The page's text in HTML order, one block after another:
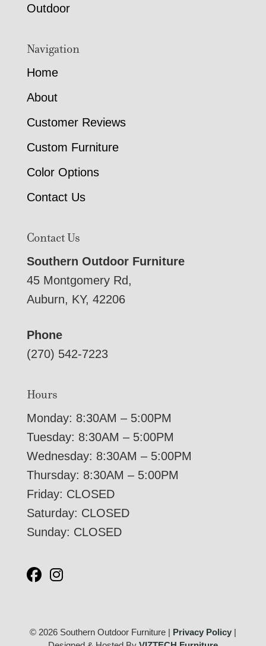
Outdoor
Navigation
Home
About
Customer Reviews
Custom Furniture
Color Options
Contact Us
Contact Us
Southern Outdoor Furniture
45 Montgomery Rd,
Auburn, KY, 42206
Phone
(270) 542-7223
Hours
Monday: 8:30AM – 5:00PM
Tuesday: 8:30AM – 5:00PM
Wednesday: 8:30AM – 5:00PM
Thursday: 8:30AM – 5:00PM
Friday: CLOSED
Saturday: CLOSED
Sunday: CLOSED
© 2026 Southern Outdoor Furniture | Privacy Policy|